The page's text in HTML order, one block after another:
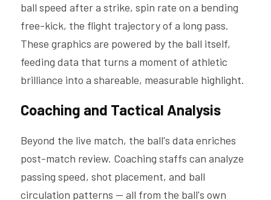
ball speed after a strike, spin rate on a bending
free-kick, the flight trajectory of a long pass.
These graphics are powered by the ball itself,
feeding data that turns a moment of athletic
brilliance into a shareable, measurable highlight.
Coaching and Tactical Analysis
Beyond the live match, the ball's data enriches
post-match review. Coaching staffs can analyze
passing speed, shot placement, and ball
circulation patterns — all from the ball's own